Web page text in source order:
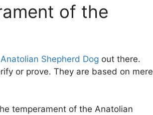
of the
Anatolian Shepherd Dog out there.
or prove. They are based on mere
temperament of the Anatolian